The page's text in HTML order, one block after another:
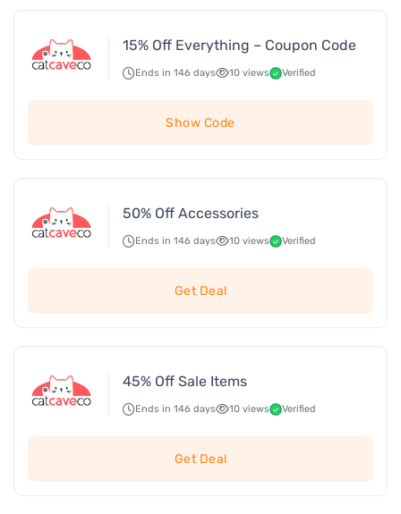
15% Off Everything – Coupon Code
Ends in 146 days 10 views Verified
Show Code
50% Off Accessories
Ends in 146 days 10 views Verified
Get Deal
45% Off Sale Items
Ends in 146 days 10 views Verified
Get Deal